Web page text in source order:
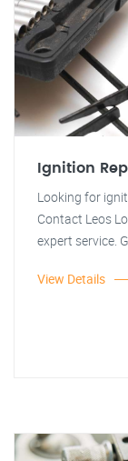
Ignition
Looking for
Contact Leos
expert service.
View Details